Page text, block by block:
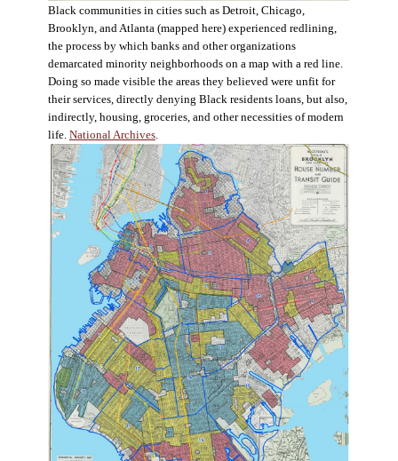
Black communities in cities such as Detroit, Chicago,
Brooklyn, and Atlanta (mapped here) experienced redlining,
the process by which banks and other organizations
demarcated minority neighborhoods on a map with a red line.
Doing so made visible the areas they believed were unfit for
their services, directly denying Black residents loans, but also,
indirectly, housing, groceries, and other necessities of modern
life. National Archives